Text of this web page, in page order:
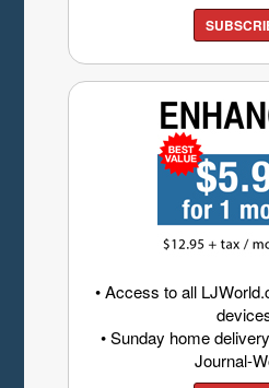
• Access to all
• Sunday home
Journal-